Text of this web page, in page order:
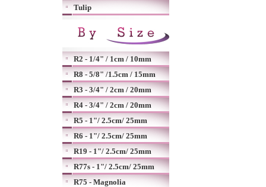
Tulip
R2 - 1/4" / 1cm / 10mm
R8 - 5/8" /1.5cm / 15mm
R3 - 3/4" / 2cm / 20mm
R4 - 3/4" / 2cm / 20mm
R5 - 1"/ 2.5cm/ 25mm
R6 - 1"/ 2.5cm/ 25mm
R19 - 1"/ 2.5cm/ 25mm
R77s - 1"/ 2.5cm/ 25mm
R75 - Magnolia